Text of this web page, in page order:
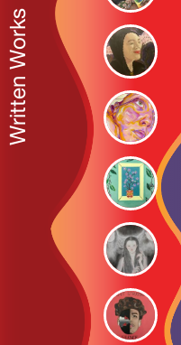
Written Works